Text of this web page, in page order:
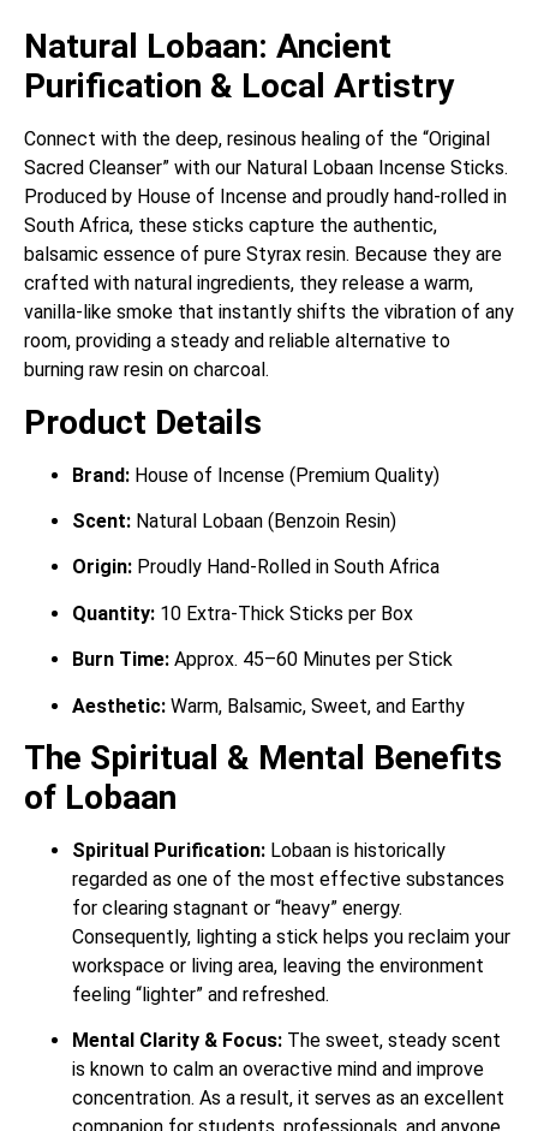
Natural Lobaan: Ancient
Purification & Local Artistry
Connect with the deep, resinous healing of the “Original
Sacred Cleanser” with our Natural Lobaan Incense Sticks.
Produced by House of Incense and proudly hand-rolled in
South Africa, these sticks capture the authentic,
balsamic essence of pure Styrax resin. Because they are
crafted with natural ingredients, they release a warm,
vanilla-like smoke that instantly shifts the vibration of any
room, providing a steady and reliable alternative to
burning raw resin on charcoal.
Product Details
Brand: House of Incense (Premium Quality)
Scent: Natural Lobaan (Benzoin Resin)
Origin: Proudly Hand-Rolled in South Africa
Quantity: 10 Extra-Thick Sticks per Box
Burn Time: Approx. 45–60 Minutes per Stick
Aesthetic: Warm, Balsamic, Sweet, and Earthy
The Spiritual & Mental Benefits
of Lobaan
Spiritual Purification: Lobaan is historically
regarded as one of the most effective substances
for clearing stagnant or “heavy” energy.
Consequently, lighting a stick helps you reclaim your
workspace or living area, leaving the environment
feeling “lighter” and refreshed.
Mental Clarity & Focus: The sweet, steady scent
is known to calm an overactive mind and improve
concentration. As a result, it serves as an excellent